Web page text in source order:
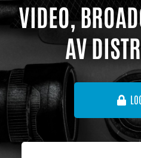
VIDEO,
AV